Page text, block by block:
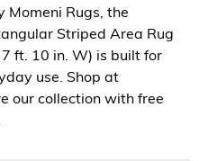
Momeni Rugs, the
Striped Area Rug
ft. 10 in. W) is built for
use. Shop at
our collection with free